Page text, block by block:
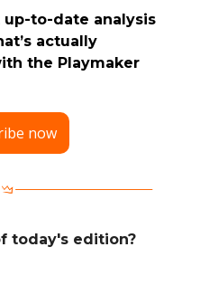
up-to-date analysis
actually
the Playmaker
now
today's edition?